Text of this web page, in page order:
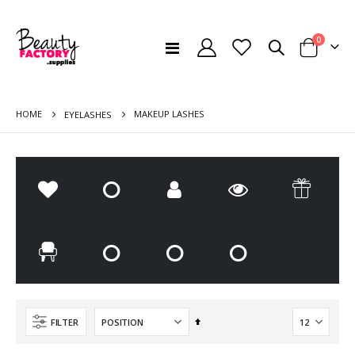
Toggle
Nav
Cart
0items
HOME EYELASHES MAKEUP LASHES
FILTER
Set
Rating: